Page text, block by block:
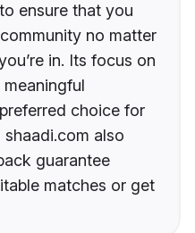
ensure that you
no matter
in. Its focus on
choice for
also
guarantee
matches or get